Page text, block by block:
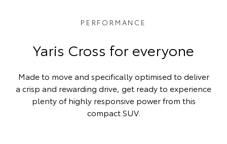
PERFORMANCE
Yaris Cross for everyone
Made to move and specifically optimised to deliver
a crisp and rewarding drive, get ready to experience
plenty of highly responsive power from this
compact SUV.